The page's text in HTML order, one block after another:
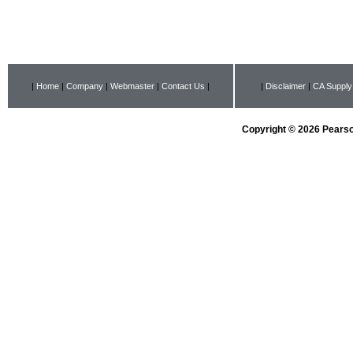
| Home | Company | Webmaster | Contact Us | | Disclaimer | CA
Copyright © 2026